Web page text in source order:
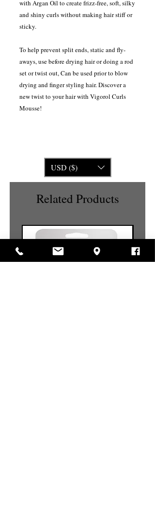
with Argan Oil to create frizz-free, soft, silky
and shiny curls without making hair stiff or
sticky.
To help prevent split ends, static and fly-
aways, use before drying hair or doing a rod
set or twist out, Can be used prior to blow
drying and finger styling hair. Discover a
new twist to your hair with Vigorol Curls
Mousse!
USD ($)
Related Products